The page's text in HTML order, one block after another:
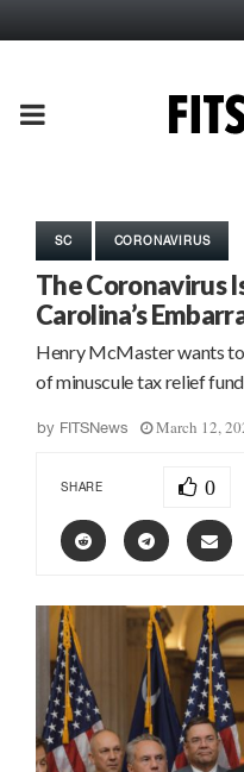
PRIMARY
SC CORONAVIRUS
The Coronavirus
Carolina’s
Henry McMaster wants
of minuscule tax relief
by FITSNews March 12,
SHARE 0